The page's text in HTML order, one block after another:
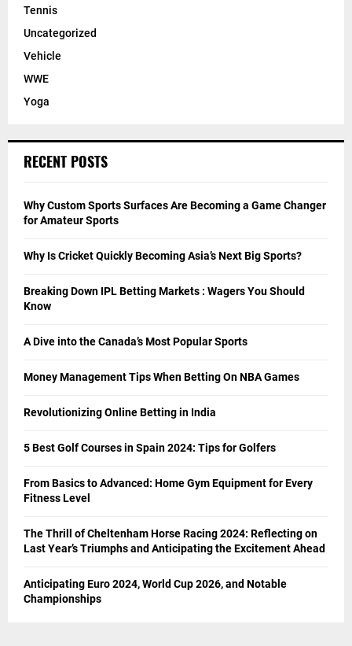
Tennis
Uncategorized
Vehicle
WWE
Yoga
RECENT POSTS
Why Custom Sports Surfaces Are Becoming a Game Changer
for Amateur Sports
Why Is Cricket Quickly Becoming Asia’s Next Big Sports?
Breaking Down IPL Betting Markets : Wagers You Should
Know
A Dive into the Canada’s Most Popular Sports
Money Management Tips When Betting On NBA Games
Revolutionizing Online Betting in India
5 Best Golf Courses in Spain 2024: Tips for Golfers
From Basics to Advanced: Home Gym Equipment for Every
Fitness Level
The Thrill of Cheltenham Horse Racing 2024: Reflecting on
Last Year’s Triumphs and Anticipating the Excitement Ahead
Anticipating Euro 2024, World Cup 2026, and Notable
Championships